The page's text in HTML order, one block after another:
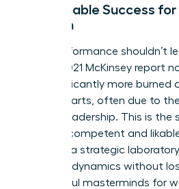
Sustainable Success
Woman
High-performance shouldn’t
bed. A 2021 McKinsey report
are significantly more burned
counterparts, often due to
female leadership. This is the
as both competent and
provides a strategic
complex dynamics without
Successful masterminds for